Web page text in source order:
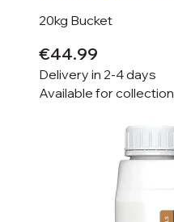
20kg Bucket
€44.99
Delivery in 2-4 days
Available for collection